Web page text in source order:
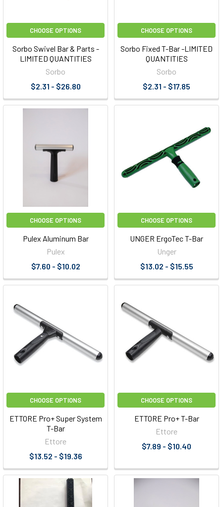
CHOOSE OPTIONS
Sorbo Swivel Bar & Parts -
LIMITED QUANTITIES
Sorbo
$2.31 - $26.80
CHOOSE OPTIONS
Sorbo Fixed T-Bar -LIMITED
QUANTITIES
Sorbo
$2.31 - $17.85
CHOOSE OPTIONS
Pulex Aluminum Bar
Pulex
$7.60 - $10.02
CHOOSE OPTIONS
UNGER ErgoTec T-Bar
Unger
$13.02 - $15.55
CHOOSE OPTIONS
ETTORE Pro+ Super System
T-Bar
Ettore
$13.52 - $19.36
CHOOSE OPTIONS
ETTORE Pro+ T-Bar
Ettore
$7.89 - $10.40